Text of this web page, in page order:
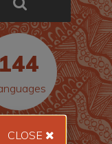
144
CLOSE